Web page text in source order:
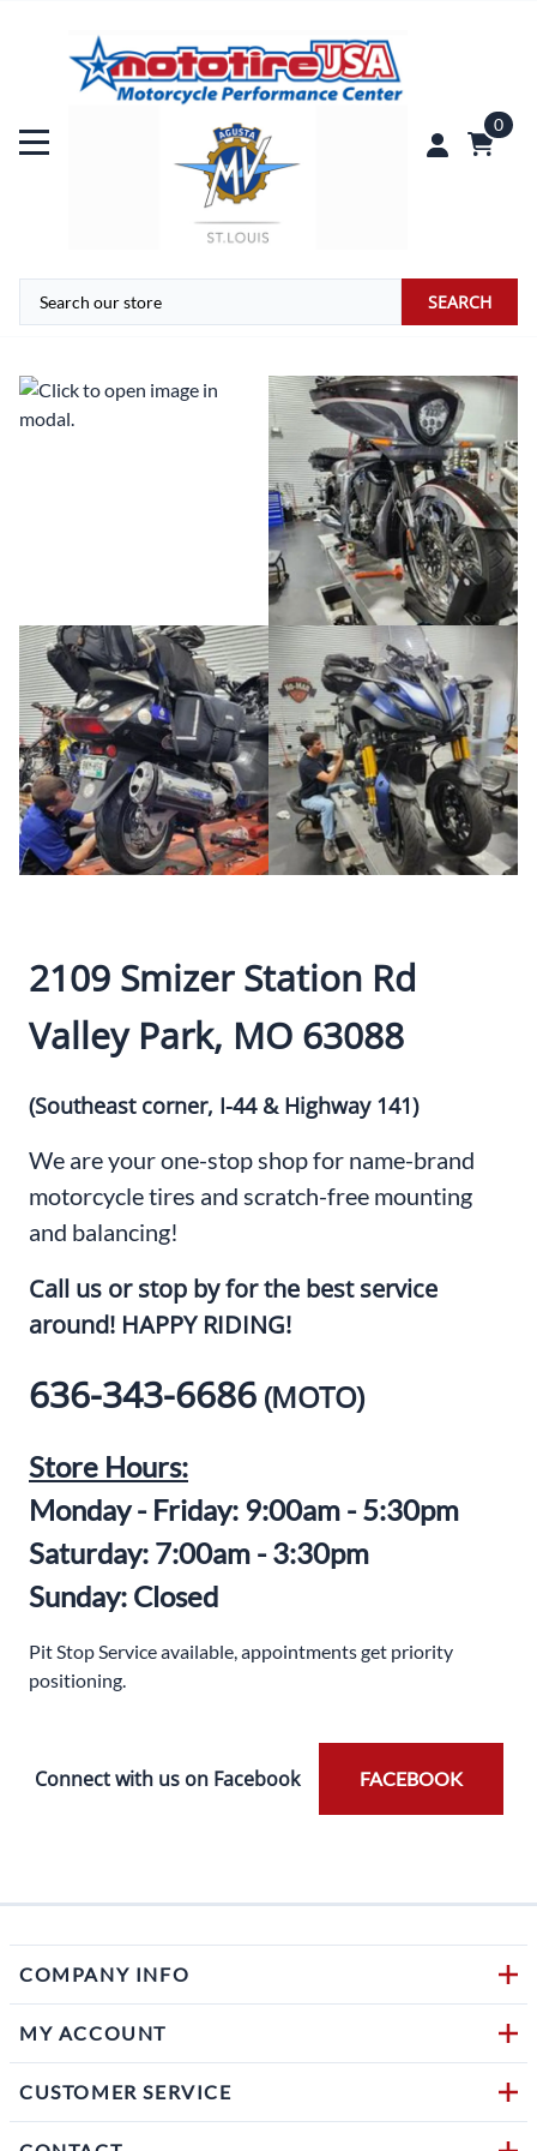
0
SEARCH
2109 Smizer Station Rd
Valley Park, MO 63088
(Southeast corner, I-44 & Highway 141)
We are your one-stop shop for name-brand
motorcycle tires and scratch-free mounting
and balancing!
Call us or stop by for the best service
around! HAPPY RIDING!
636-343-6686 (MOTO)
Store Hours:
Monday - Friday: 9:00am - 5:30pm
Saturday: 7:00am - 3:30pm
Sunday: Closed
Pit Stop Service available, appointments get priority
positioning.
Connect with us on Facebook FACEBOOK
COMPANY INFO
MY ACCOUNT
CUSTOMER SERVICE